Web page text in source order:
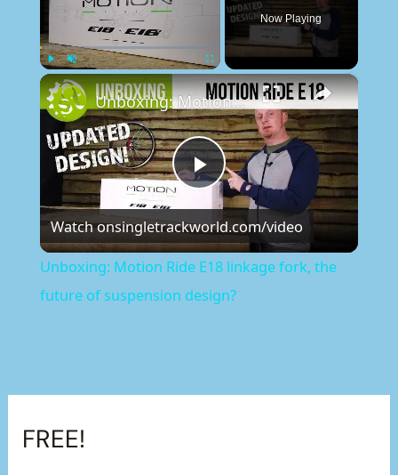
Now Playing
×
Play
Video
Unboxing: Motion Ride E18 linkage fork, the future of suspension design?
Watch onsingletrackworld.com/video
Unboxing: Motion Ride E18 linkage fork, the
future of suspension design?
FREE!